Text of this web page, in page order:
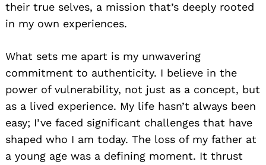
their true selves, a mission that’s deeply rooted
in my own experiences.
What sets me apart is my unwavering
commitment to authenticity. I believe in the
power of vulnerability, not just as a concept, but
as a lived experience. My life hasn’t always been
easy; I’ve faced significant challenges that have
shaped who I am today. The loss of my father at
a young age was a defining moment. It thrust